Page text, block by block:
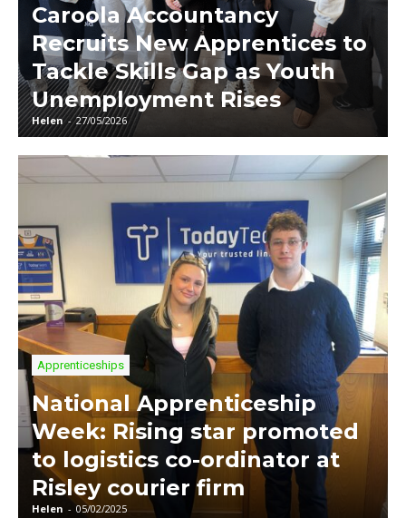
Caroola Accountancy
Recruits New Apprentices to
Tackle Skills Gap as Youth
Unemployment Rises
Helen - 27/05/2026
Apprenticeships
National Apprenticeship
Week: Rising star promoted
to logistics co-ordinator at
Risley courier firm
Helen - 05/02/2025